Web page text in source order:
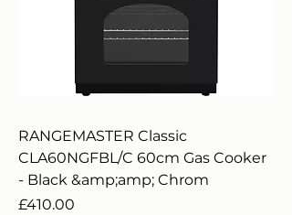
RANGEMASTER Classic
CLA60NGFBL/C 60cm Gas Cooker
- Black &amp;amp; Chrom
Price
£410.00